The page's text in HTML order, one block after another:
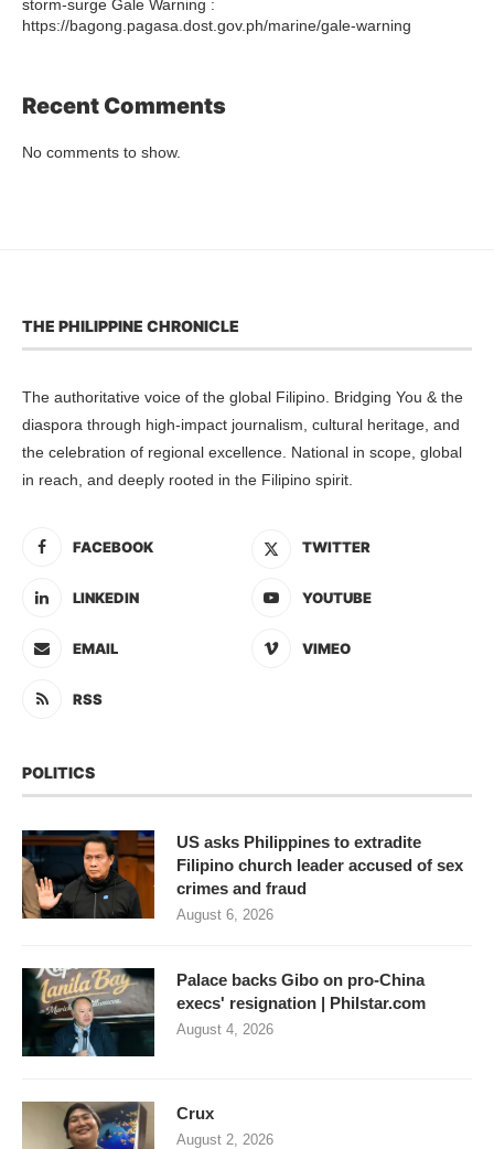
storm-surge Gale Warning :
https://bagong.pagasa.dost.gov.ph/marine/gale-warning
Recent Comments
No comments to show.
THE PHILIPPINE CHRONICLE
The authoritative voice of the global Filipino. Bridging You & the
diaspora through high-impact journalism, cultural heritage, and
the celebration of regional excellence. National in scope, global
in reach, and deeply rooted in the Filipino spirit.
FACEBOOK TWITTER
LINKEDIN YOUTUBE
EMAIL VIMEO
RSS
POLITICS
US asks Philippines to extradite
Filipino church leader accused of sex
crimes and fraud
August 6, 2026
Palace backs Gibo on pro-China
execs' resignation | Philstar.com
August 4, 2026
Crux
August 2, 2026